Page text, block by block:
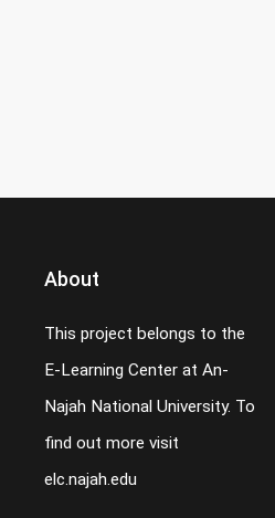
About
This project belongs to the
E-Learning Center at An-
Najah National University. To
find out more visit
elc.najah.edu